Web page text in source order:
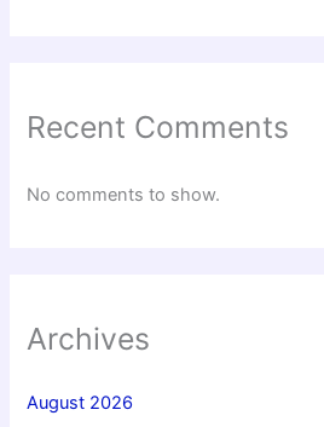
Recent Comments
No comments to show.
Archives
August 2026